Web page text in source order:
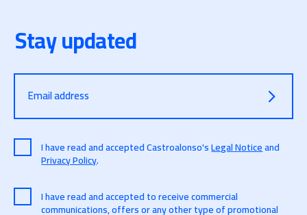
Nuria de Lama, Director of Consulting at IDC
(International Data Corporation)
Moderator: La Nueva España
7:25 p.m.
7:30 p.m.End of the event and Spanish wine
Stay updated
Email address
I have read and accepted Castroalonso'sLegal Noticeand
Privacy Policy.
I have read and accepted to receive commercial
communications, offers or any other type of promotional